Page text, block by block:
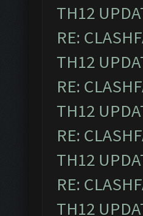
TH12
RE:
TH12
RE:
TH12
RE:
TH12
RE:
TH12